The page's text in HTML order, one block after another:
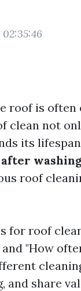
roof is often
clean not
its
roof
for roof
"How
and share